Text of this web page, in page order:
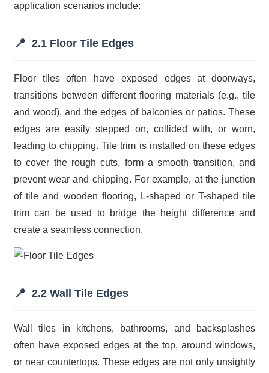
application scenarios include:
📍 2.1 Floor Tile Edges
Floor tiles often have exposed edges at doorways,
transitions between different flooring materials (e.g., tile
and wood), and the edges of balconies or patios. These
edges are easily stepped on, collided with, or worn,
leading to chipping. Tile trim is installed on these edges
to cover the rough cuts, form a smooth transition, and
prevent wear and chipping. For example, at the junction
of tile and wooden flooring, L-shaped or T-shaped tile
trim can be used to bridge the height difference and
create a seamless connection.
📍 2.2 Wall Tile Edges
Wall tiles in kitchens, bathrooms, and backsplashes
often have exposed edges at the top, around windows,
or near countertops. These edges are not only unsightly